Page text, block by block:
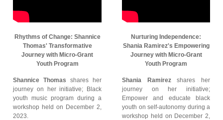
Rhythms of Change: Shannice
Thomas' Transformative
Journey with Micro-Grant
Youth Program
Shannice Thomas shares her
journey on her initiative; Black
youth music program during a
workshop held on December 2,
2023.
Nurturing Independence:
Shania Ramirez's Empowering
Journey with Micro-Grant
Youth Program
Shania Ramirezshares her
journey on her initiative;
Empower and educate black
youth on self-autonomy during a
workshop held on December 2,